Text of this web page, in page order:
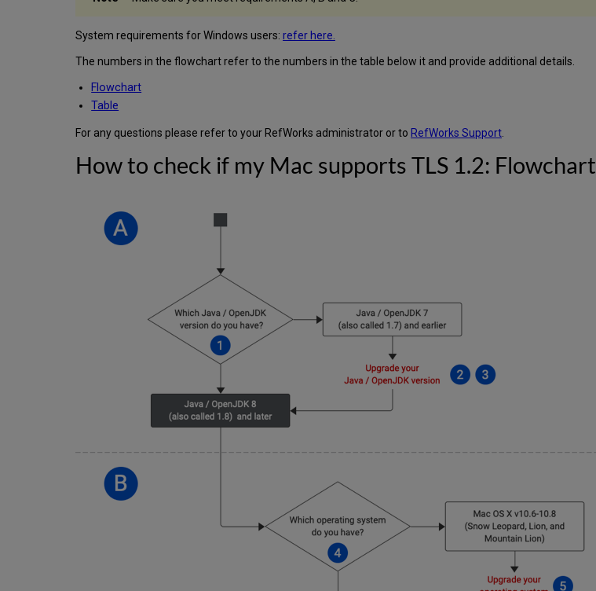
System requirements for Windows users: refer here.
The numbers in the flowchart refer to the numbers in the table below it and provide additional details.
Flowchart
Table
For any questions please refer to your RefWorks administrator or to RefWorks Support
How to check if my Mac supports TLS 1.2: Flowchart